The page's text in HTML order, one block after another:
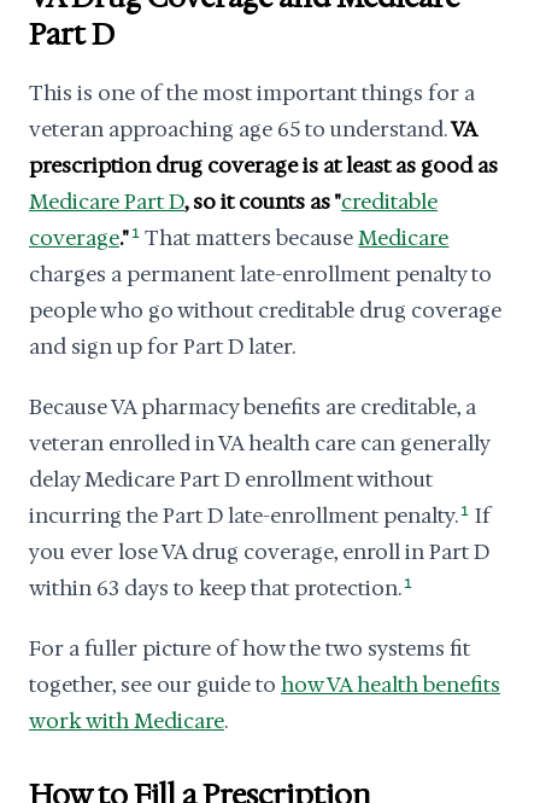
Part D
This is one of the most important things for a
veteran approaching age 65 to understand.VA
prescription drug coverage is at least as good as
Medicare Part D, so it counts as "creditable
coverage." 1 That matters becauseMedicare
charges a permanent late-enrollment penalty to
people who go without creditable drug coverage
and sign up for Part D later.
Because VA pharmacy benefits are creditable, a
veteran enrolled in VA health care can generally
delay Medicare Part D enrollment without
incurring the Part D late-enrollment penalty. 1 If
you ever lose VA drug coverage, enroll in Part D
within 63 days to keep that protection. 1
For a fuller picture of how the two systems fit
together, see our guide to how VA health benefits
work with Medicare.